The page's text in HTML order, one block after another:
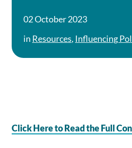
02 October 2023
in Resources, Influencing
Click Here to Read the Full